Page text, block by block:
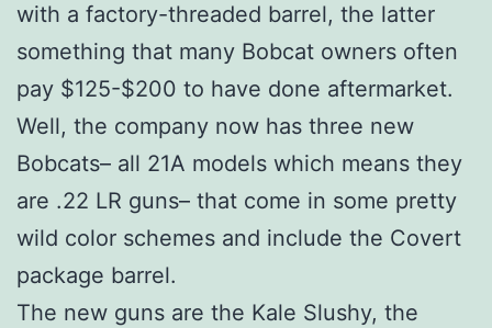
with a factory-threaded barrel, the latter
something that many Bobcat owners often
pay $125-$200 to have done aftermarket.
Well, the company now has three new
Bobcats– all 21A models which means they
are .22 LR guns– that come in some pretty
wild color schemes and include the Covert
package barrel.
The new guns are the Kale Slushy, the